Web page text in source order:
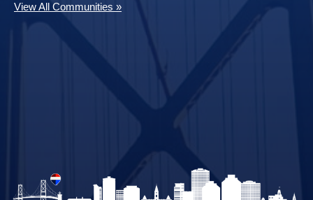
View All Communities »